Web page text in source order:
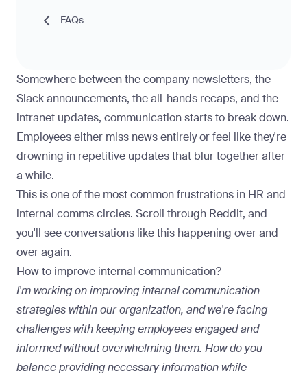
Somewhere between the company newsletters, the
Slack announcements, the all-hands recaps, and the
intranet updates, communication starts to break down.
Employees either miss news entirely or feel like they're
drowning in repetitive updates that blur together after
a while.
This is one of the most common frustrations in HR and
internal comms circles. Scroll through Reddit, and
you'll see conversations like this happening over and
over again.
How to improve internal communication?
I'm working on improving internal communication
strategies within our organization, and we're facing
challenges with keeping employees engaged and
informed without overwhelming them. How do you
balance providing necessary information while
FAQs